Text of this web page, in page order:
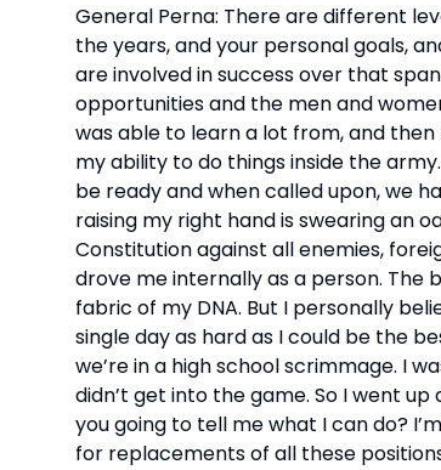
General Perna: There are different
the years, and your personal goals,
are involved in success over that
opportunities and the men and
was able to learn a lot from, and
my ability to do things inside the
be ready and when called upon, we
raising my right hand is swearing an
Constitution against all enemies,
drove me internally as a person.
fabric of my DNA. But I personally
single day as hard as I could be the
we’re in a high school scrimmage. I
didn’t get into the game. So I went up
you going to tell me what I can do?
for replacements of all these